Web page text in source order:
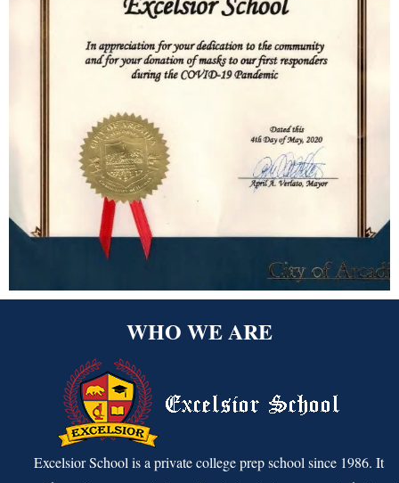
WHO WE ARE
Excelsior School is a private college prep school since 1986. It